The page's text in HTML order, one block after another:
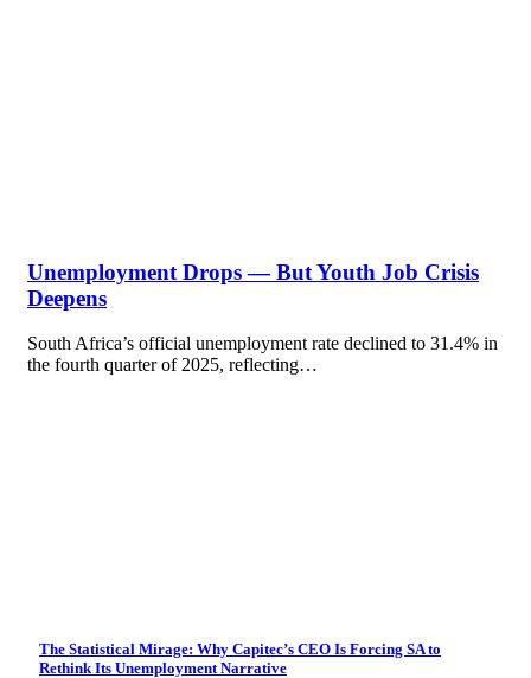
Unemployment Drops — But Youth Job Crisis
Deepens
South Africa’s official unemployment rate declined to 31.4% in
the fourth quarter of 2025, reflecting…
The Statistical Mirage: Why Capitec’s CEO Is Forcing SA to
Rethink Its Unemployment Narrative